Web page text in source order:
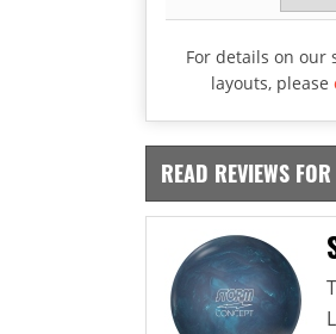
For details on our
layouts, please
READ REVIEWS